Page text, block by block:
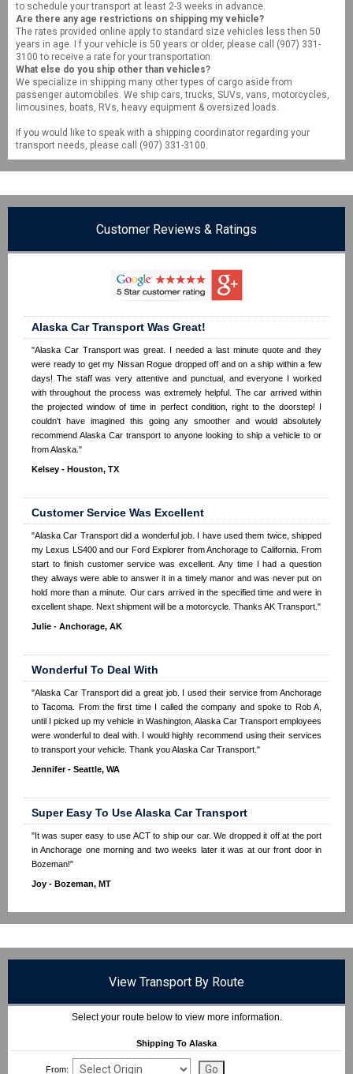
to schedule your transport at least 2-3 weeks in advance.
Are there any age restrictions on shipping my vehicle?
The rates provided online apply to standard size vehicles less then 50
years in age. I f your vehicle is 50 years or older, please call (907) 331-
3100 to receive a rate for your transportation.
What else do you ship other than vehicles?
We specialize in shipping many other types of cargo aside from
passenger automobiles. We ship cars, trucks, SUVs, vans, motorcycles,
limousines, boats, RVs, heavy equipment & oversized loads.
If you would like to speak with a shipping coordinator regarding your
transport needs, please call (907) 331-3100.
Customer Reviews & Ratings
Alaska Car Transport Was Great!
"Alaska Car Transport was great. I needed a last minute quote and they
were ready to get my Nissan Rogue dropped off and on a ship within a few
days! The staff was very attentive and punctual, and everyone I worked
with throughout the process was extremely helpful. The car arrived within
the projected window of time in perfect condition, right to the doorstep! I
couldn't have imagined this going any smoother and would absolutely
recommend Alaska Car transport to anyone looking to ship a vehicle to or
from Alaska."
Kelsey - Houston, TX
Customer Service Was Excellent
"Alaska Car Transport did a wonderful job. I have used them twice, shipped
my Lexus LS400 and our Ford Explorer from Anchorage to California. From
start to finish customer service was excellent. Any time I had a question
they always were able to answer it in a timely manor and was never put on
hold more than a minute. Our cars arrived in the specified time and were in
excellent shape. Next shipment will be a motorcycle. Thanks AK Transport."
Julie - Anchorage, AK
Wonderful To Deal With
"Alaska Car Transport did a great job. I used their service from Anchorage
to Tacoma. From the first time I called the company and spoke to Rob A,
until I picked up my vehicle in Washington, Alaska Car Transport employees
were wonderful to deal with. I would highly recommend using their services
to transport your vehicle. Thank you Alaska Car Transport."
Jennifer - Seattle, WA
Super Easy To Use Alaska Car Transport
"It was super easy to use ACT to ship our car. We dropped it off at the port
in Anchorage one morning and two weeks later it was at our front door in
Bozeman!"
Joy - Bozeman, MT
View Transport By Route
Select your route below to view more information.
Shipping To Alaska
From: